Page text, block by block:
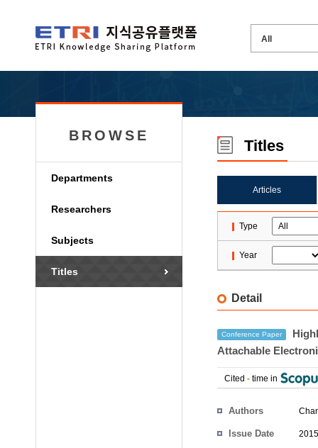
BROWSE
Departments
Researchers
Subjects
Titles
Titles
Articles
Type
Year
Detail
Conference Paper
Attachable
Cited - time in
Authors
Issue Date